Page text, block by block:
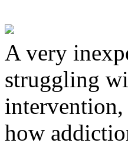
A very
struggling
how